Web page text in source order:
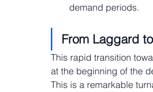
demand periods.
From Laggard
This rapid transition
at the beginning of the
This is a remarkable